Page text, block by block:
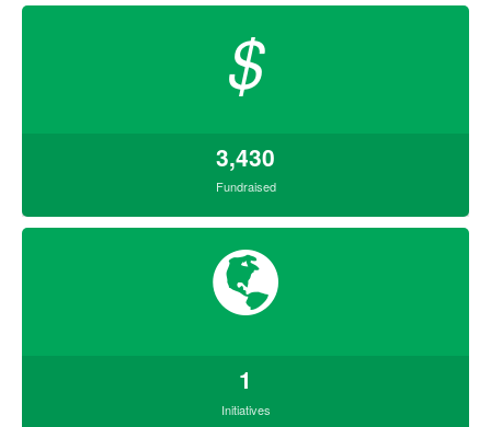
$
3,430
Fundraised
1
Initiatives